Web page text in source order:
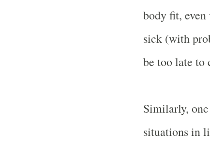
body fit,
sick (with
be too late to
Similarly,
situations in